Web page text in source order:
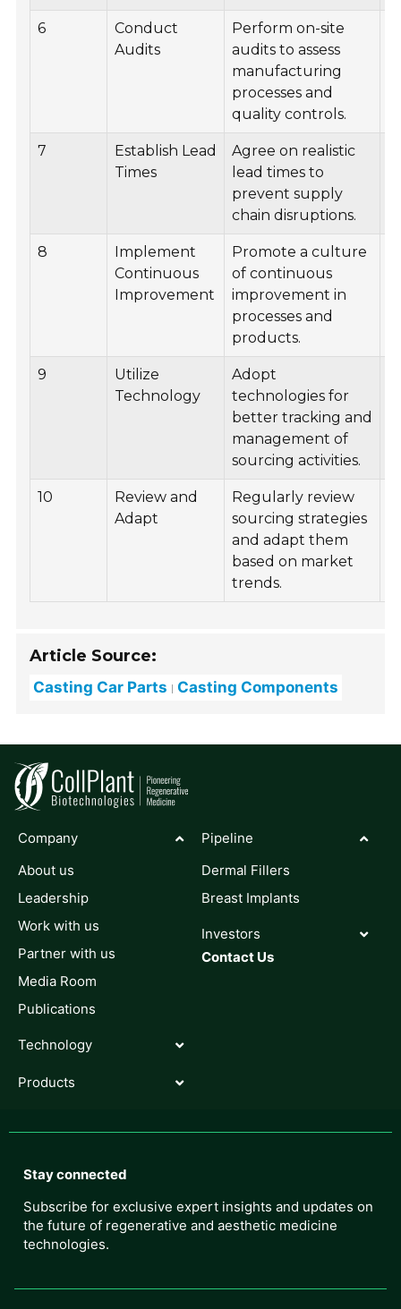
6
Conduct
Audits
Perform on-site
audits to assess
manufacturing
processes and
quality controls.
7
Establish Lead
Times
Agree on realistic
lead times to
prevent supply
chain disruptions.
8
Implement
Continuous
Improvement
Promote a culture
of continuous
improvement in
processes and
products.
9
Utilize
Technology
Adopt
technologies for
better tracking and
management of
sourcing activities.
10
Review and
Adapt
Regularly review
sourcing strategies
and adapt them
based on market
trends.
Article Source:
Casting Car Parts Casting Components
Company
About us
Leadership
Work with us
Partner with us
Media Room
Publications
Technology
Products
Pipeline
Dermal Fillers
Breast Implants
Investors
Contact Us
Stay connected
Subscribe for exclusive expert insights and updates on
the future of regenerative and aesthetic medicine
technologies.